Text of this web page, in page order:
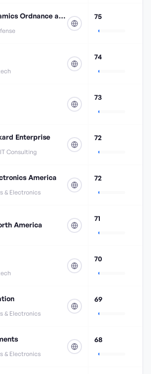
General Dynamics Ordnance and Tactical Systems 75
74
73
Enterprise
Consulting
72
America
& Electronics
72
America
71
70
& Electronics
69
& Electronics
68